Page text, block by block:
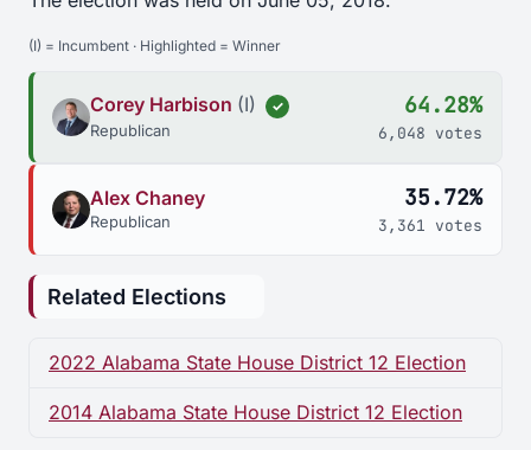
(I) = Incumbent · Highlighted = Winner
Corey Harbison (I) ✓
Republican
64.28%
6,048 votes
Alex Chaney
Republican
35.72%
3,361 votes
Related Elections
2022 Alabama State House District 12 Election
2014 Alabama State House District 12 Election